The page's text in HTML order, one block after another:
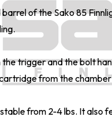
of the Sako 85
trigger and the bolt
from the
from 2-4 lbs. It also